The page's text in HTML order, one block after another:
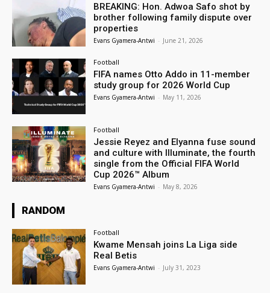
BREAKING: Hon. Adwoa Safo shot by
brother following family dispute over
properties
Evans Gyamera-Antwi - June 21, 2026
Football
FIFA names Otto Addo in 11-member
study group for 2026 World Cup
Evans Gyamera-Antwi - May 11, 2026
Football
Jessie Reyez and Elyanna fuse sound
and culture with Illuminate, the fourth
single from the Official FIFA World
Cup 2026™ Album
Evans Gyamera-Antwi - May 8, 2026
RANDOM
Football
Kwame Mensah joins La Liga side
Real Betis
Evans Gyamera-Antwi - July 31, 2023